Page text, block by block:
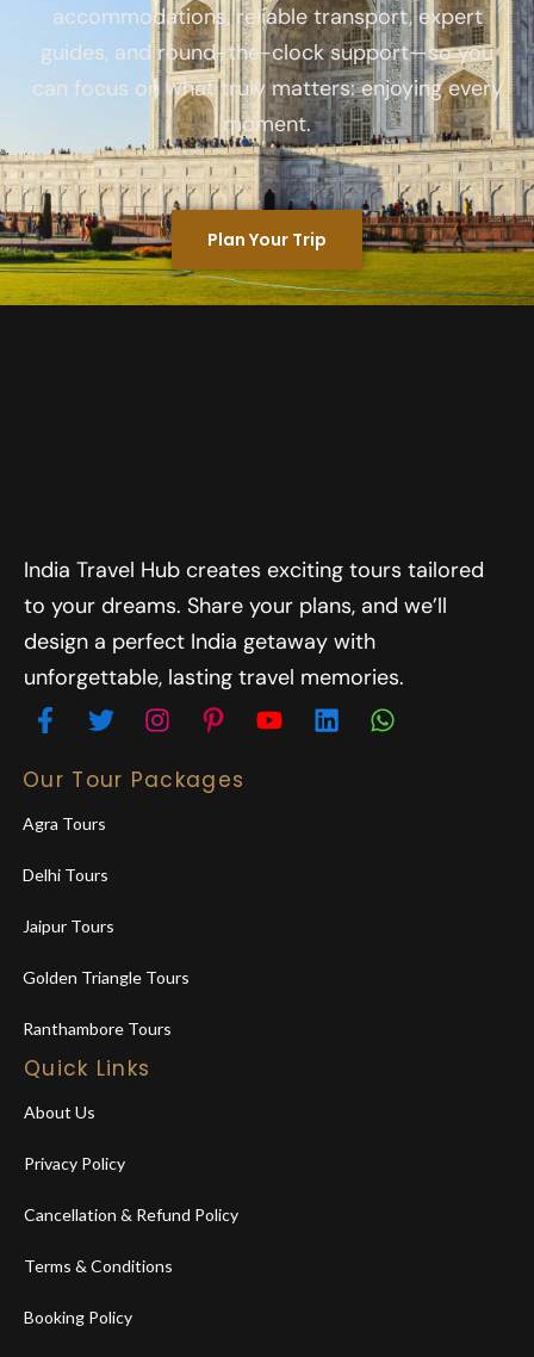
accommodations, reliable transport, expert
guides, and round-the-clock support—so you
can focus on what truly matters: enjoying every
moment.
Plan Your Trip
India Travel Hub creates exciting tours tailored
to your dreams. Share your plans, and we’ll
design a perfect India getaway with
unforgettable, lasting travel memories.
Our Tour Packages
Agra Tours
Delhi Tours
Jaipur Tours
Golden Triangle Tours
Ranthambore Tours
Quick Links
About Us
Privacy Policy
Cancellation & Refund Policy
Terms & Conditions
Booking Policy